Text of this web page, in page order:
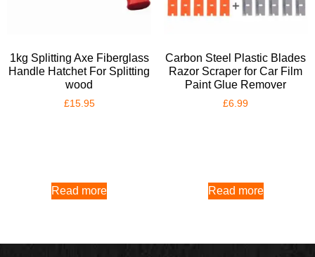
1kg Splitting Axe Fiberglass
Handle Hatchet For Splitting
wood
£15.95
Read more
Carbon Steel Plastic Blades
Razor Scraper for Car Film
Paint Glue Remover
£6.99
Read more